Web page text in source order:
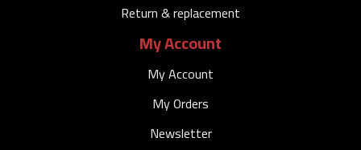
Return & replacement
My Account
My Account
My Orders
Newsletter